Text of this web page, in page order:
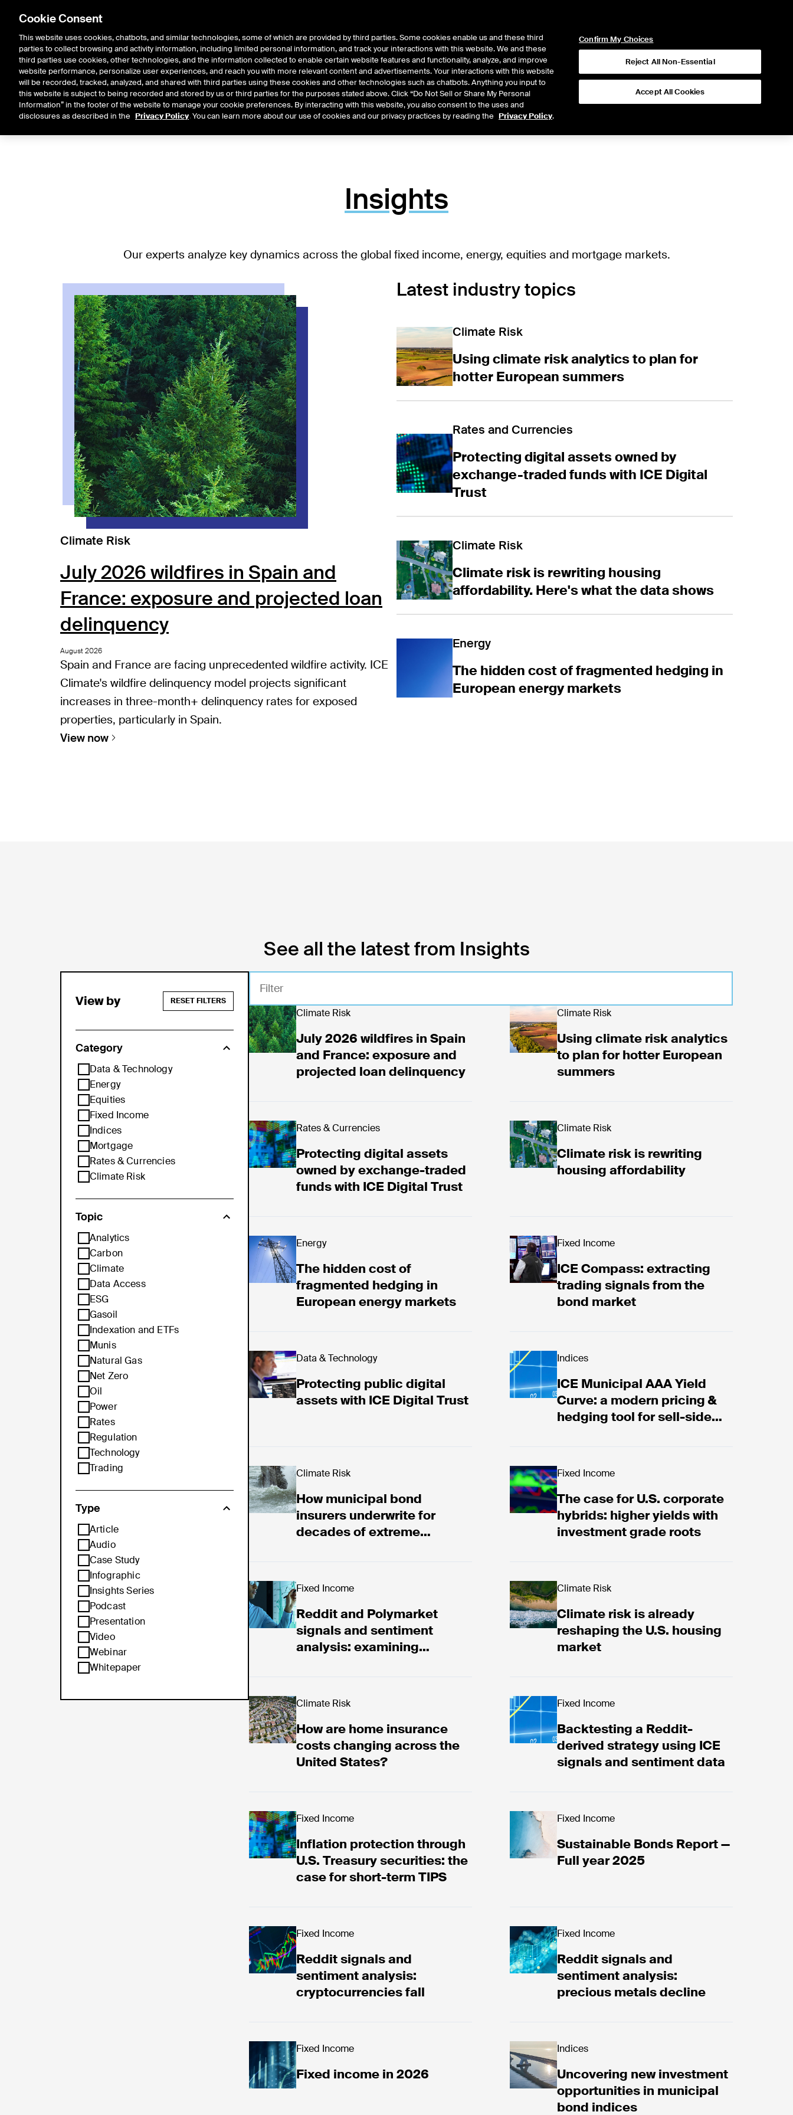
Solutions Resources Insights About Us
Insights
Our experts analyze key dynamics across the global fixed income, energy, equities and mortgage markets.
Climate Risk
July 2026 wildfires in Spain and
France: exposure and projected loan
delinquency
August 2026
Spain and France are facing unprecedented wildfire activity. ICE
Climate's wildfire delinquency model projects significant
increases in three-month+ delinquency rates for exposed
properties, particularly in Spain.
View now
Latest industry topics
Climate Risk
Using climate risk analytics to plan for
hotter European summers
Using climate risk analytics to plan for hotter European summers
Rates and Currencies
Protecting digital assets owned by
exchange-traded funds with ICE Digital
Trust
Protecting digital assets owned by exchange-traded funds with
Climate Risk
Climate risk is rewriting housing
affordability. Here's what the data shows
Climate risk is rewriting housing affordability. Here's what the data
Energy
The hidden cost of fragmented hedging in
European energy markets
The hidden cost of fragmented hedging in European energy
See all the latest from Insights
View by RESET FILTERS
Category
Data & Technology
Energy
Equities
Fixed Income
Indices
Mortgage
Rates & Currencies
Climate Risk
Topic
Analytics
Carbon
Climate
Data Access
ESG
Gasoil
Indexation and ETFs
Munis
Natural Gas
Net Zero
Oil
Power
Rates
Regulation
Technology
Trading
Type
Article
Audio
Case Study
Infographic
Insights Series
Podcast
Presentation
Video
Webinar
Whitepaper
Climate Risk
July 2026 wildfires in Spain
and France: exposure and
projected loan delinquency
July 2026 wildfires in Spain and France: exposure and projected loan delinquency
Climate Risk
Using climate risk analytics
to plan for hotter European
summers
Read now
Rates & Currencies
Protecting digital assets
owned by exchange-traded
funds with ICE Digital Trust
Protecting digital assets owned by exchange-traded funds with ICE Digital Trust
Climate Risk
Climate risk is rewriting
housing affordability
View now
Energy
The hidden cost of
fragmented hedging in
European energy markets
The hidden cost of fragmented hedging in European energy markets
Fixed Income
ICE Compass: extracting
trading signals from the
bond market
ICE Compass: extracting trading signals from the
Data & Technology
Protecting public digital
assets with ICE Digital Trust
Protecting public digital assets with ICE Digital Trust Indices
ICE Municipal AAA Yield
Curve: a modern pricing &
hedging tool for sell-side
ICE Municipal AAA Yield Curve: a modern pricing &
Climate Risk
How municipal bond
insurers underwrite for
decades of extreme
How municipal bond insurers underwrite for decades of extreme weather risk
Fixed Income
The case for U.S. corporate
hybrids: higher yields with
investment grade roots
The case for U.S. corporate hybrids: higher yields with
Fixed Income
Reddit and Polymarket
signals and sentiment
analysis: examining
Reddit and Polymarket signals and sentiment analysis: examining Canadian election 2025
Climate Risk
Climate risk is already
reshaping the U.S. housing
market
Read now
Climate Risk
How are home insurance
costs changing across the
United States?
Read now Fixed Income
Backtesting a Reddit-
derived strategy using ICE
signals and sentiment data
Backtesting a Reddit-derived strategy using ICE
Fixed Income
Inflation protection through
U.S. Treasury securities: the
case for short-term TIPS
Read now Fixed Income
Sustainable Bonds Report —
Full year 2025
Read now
Fixed Income
Reddit signals and
sentiment analysis:
cryptocurrencies fall
Read now Fixed Income
Reddit signals and
sentiment analysis:
precious metals decline
Read now
Fixed Income
Fixed income in 2026
Read now Indices
Uncovering new investment
opportunities in municipal
bond indices
Uncovering new investment opportunities in municipal
Cookie Consent
This website uses cookies, chatbots, and similar technologies, some of which are provided by third parties. Some cookies enable us and these third
parties to collect browsing and activity information, including limited personal information, and track your interactions with this website. We and these
third parties use cookies, other technologies, and the information collected to enable certain website features and functionality, analyze, and improve
website performance, personalize user experiences, and reach you with more relevant content and advertisements. Your interactions with this website
will be recorded, tracked, analyzed, and shared with third parties using these cookies and other technologies such as chatbots. Anything you input to
this website is subject to being recorded and stored by us or third parties for the purposes stated above. Click “Do Not Sell or Share My Personal
Information” in the footer of the website to manage your cookie preferences. By interacting with this website, you also consent to the uses and
disclosures as described in the Privacy Policy. You can learn more about our use of cookies and our privacy practices by reading the Privacy Policy.
Confirm My Choices
Reject All Non-Essential
Accept All Cookies